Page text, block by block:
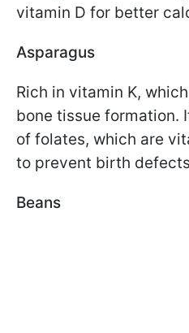
vitamin D for better
Asparagus
Rich in vitamin K,
bone tissue formation.
of folates, which are
to prevent birth
Beans